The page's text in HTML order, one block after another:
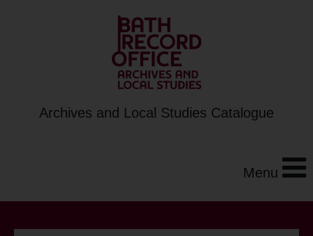
Archives and Local Studies Catalogue
Menu